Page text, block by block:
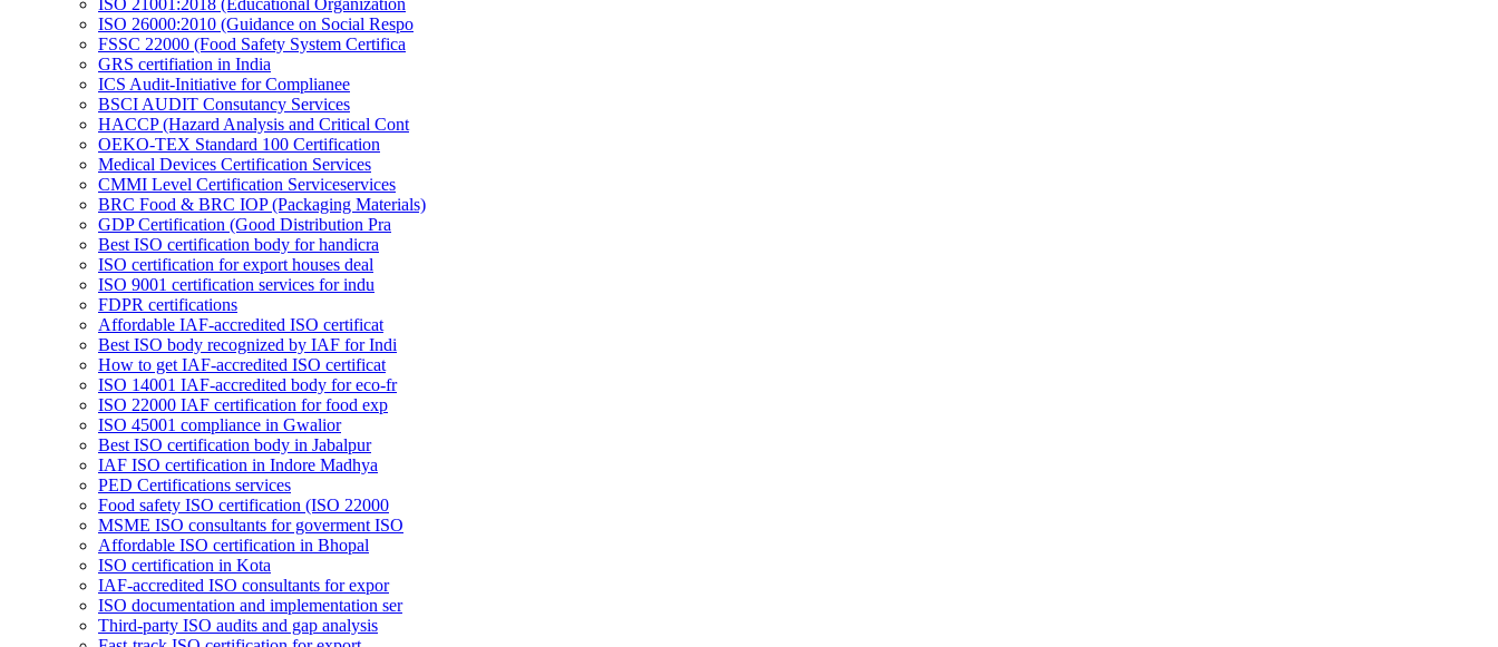
ISO 26000:2010 (Guidance on Social Respo
FSSC 22000 (Food Safety System Certifica
GRS certifiation in India
ICS Audit-Initiative for Complianee
BSCI AUDIT Consutancy Services
HACCP (Hazard Analysis and Critical Cont
OEKO-TEX Standard 100 Certification
Medical Devices Certification Services
CMMI Level Certification Serviceservices
BRC Food & BRC IOP (Packaging Materials)
GDP Certification (Good Distribution Pra
Best ISO certification body for handicra
ISO certification for export houses deal
ISO 9001 certification services for indu
FDPR certifications
Affordable IAF-accredited ISO certificat
Best ISO body recognized by IAF for Indi
How to get IAF-accredited ISO certificat
ISO 14001 IAF-accredited body for eco-fr
ISO 22000 IAF certification for food exp
ISO 45001 compliance in Gwalior
Best ISO certification body in Jabalpur
IAF ISO certification in Indore Madhya
PED Certifications services
Food safety ISO certification (ISO 22000
MSME ISO consultants for goverment ISO
Affordable ISO certification in Bhopal
ISO certification in Kota
IAF-accredited ISO consultants for expor
ISO documentation and implementation ser
Third-party ISO audits and gap analysis